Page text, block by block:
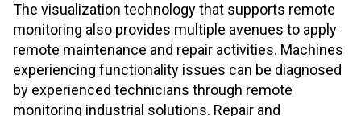
The visualization technology that supports remote
monitoring also provides multiple avenues to apply
remote maintenance and repair activities. Machines
experiencing functionality issues can be diagnosed
by experienced technicians through remote
monitoring industrial solutions. Repair and